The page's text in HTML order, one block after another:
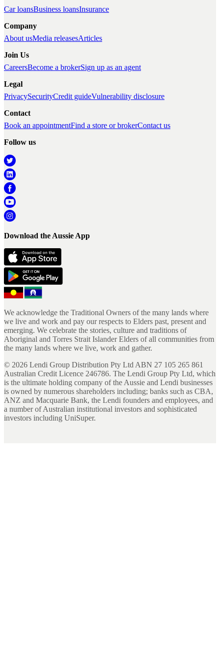
Car loansBusiness loansInsurance
Company
About usMedia releasesArticles
Join Us
CareersBecome a brokerSign up as an agent
Legal
PrivacySecurityCredit guideVulnerability disclosure
Contact
Book an appointmentFind a store or brokerContact us
Follow us
Download the Aussie App
We acknowledge the Traditional Owners of the many lands where
we live and work and pay our respects to Elders past, present and
emerging. We celebrate the stories, culture and traditions of
Aboriginal and Torres Strait Islander Elders of all communities from
the many lands where we live, work and gather.
© 2026 Lendi Group Distribution Pty Ltd ABN 27 105 265 861
Australian Credit Licence 246786. The Lendi Group Pty Ltd, which
is the ultimate holding company of the Aussie and Lendi businesses
is owned by numerous shareholders including; banks such as CBA,
ANZ and Macquarie Bank, the Lendi founders and employees, and
a number of Australian institutional investors and sophisticated
investors including UniSuper.